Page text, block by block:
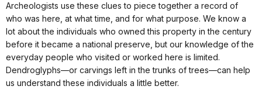
Archeologists use these clues to piece together a record of
who was here, at what time, and for what purpose. We know a
lot about the individuals who owned this property in the century
before it became a national preserve, but our knowledge of the
everyday people who visited or worked here is limited.
Dendroglyphs—or carvings left in the trunks of trees—can help
us understand these individuals a little better.